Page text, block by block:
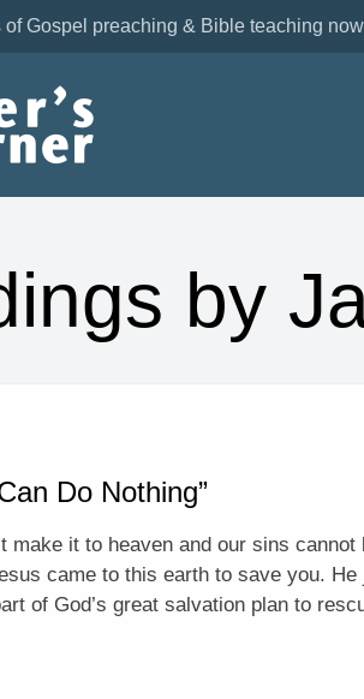
Gospel preaching & Bible teaching
by
Do Nothing”
make it to heaven and our sins cannot
came to this earth to save you. He
of God’s great salvation plan to